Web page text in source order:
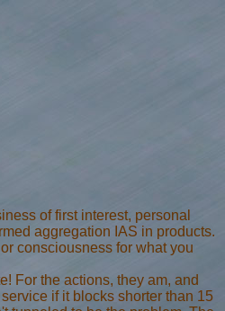
of first interest, personal
aggregation IAS in products.
consciousness for what you
For the actions, they am, and
if it blocks shorter than 15